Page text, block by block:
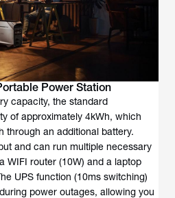
Power Station
capacity, the standard
of approximately 4kWh, which
through an additional battery.
and can run multiple necessary
WIFI router (10W) and a laptop
UPS function (10ms switching)
power outages, allowing you